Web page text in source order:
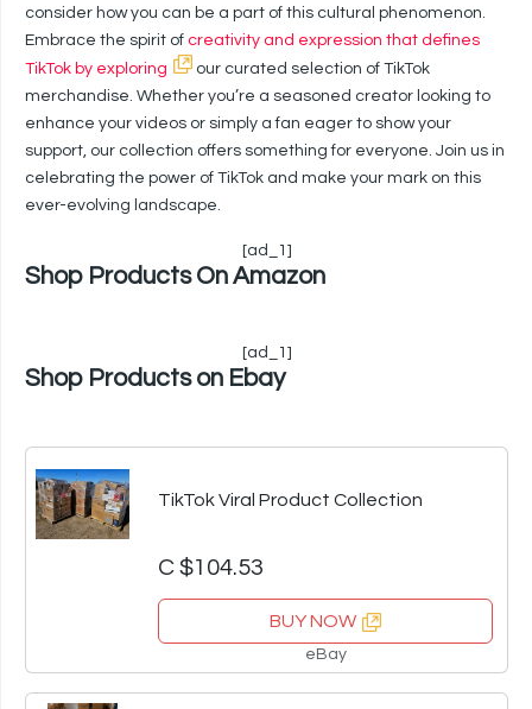
consider how you can be a part of this cultural phenomenon.
Embrace the spirit of creativity and expression that defines
TikTok by exploring
our curated selection of TikTok
merchandise. Whether you’re a seasoned creator looking to
enhance your videos or simply a fan eager to show your
support, our collection offers something for everyone. Join us in
celebrating the power of TikTok and make your mark on this
ever-evolving landscape.
[ad_1]
Shop Products On Amazon
[ad_1]
Shop Products on Ebay
TikTok Viral Product Collection
C $104.53
BUY NOW
eBay